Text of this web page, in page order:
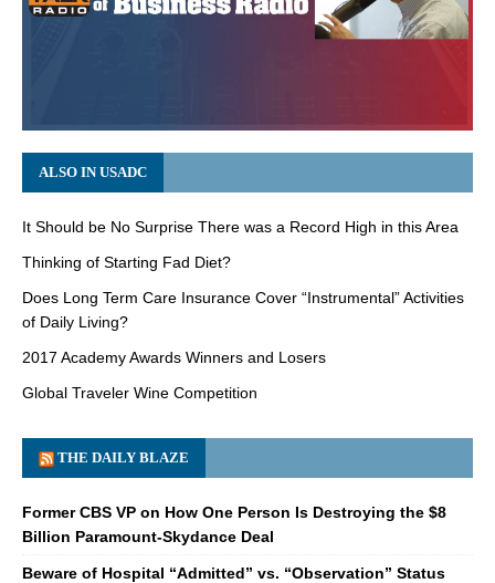
ALSO IN USADC
It Should be No Surprise There was a Record High in this Area
Thinking of Starting Fad Diet?
Does Long Term Care Insurance Cover “Instrumental” Activities
of Daily Living?
2017 Academy Awards Winners and Losers
Global Traveler Wine Competition
THE DAILY BLAZE
Former CBS VP on How One Person Is Destroying the $8
Billion Paramount-Skydance Deal
Beware of Hospital “Admitted” vs. “Observation” Status